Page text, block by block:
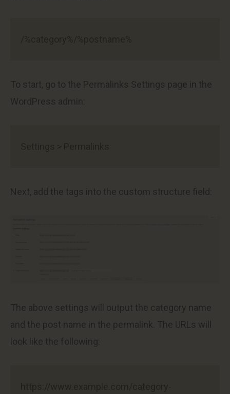
To start, go to the Permalinks Settings page in the
WordPress admin:
Next, add the tags into the custom structure field:
The above settings will output the category name
and the post name in the permalink. The URLs will
look like the following: